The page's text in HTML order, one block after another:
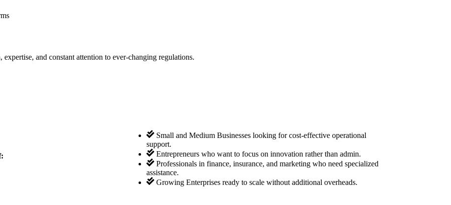
and constant attention to ever-changing regulations.
Small and Medium Businesses looking for cost-effective operational
support.
Entrepreneurs who want to focus on innovation rather than admin.
Professionals in finance, insurance, and marketing who need specialized
assistance.
Growing Enterprises ready to scale without additional overheads.